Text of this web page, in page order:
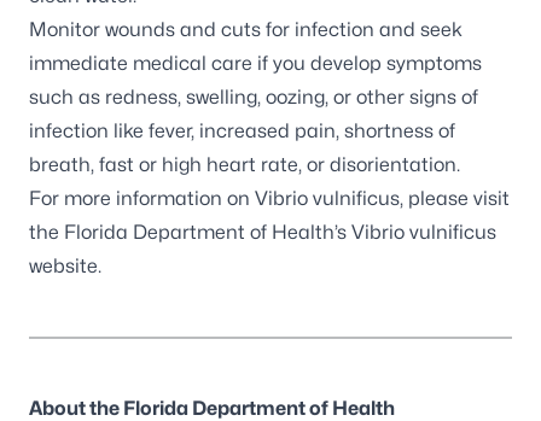
Monitor wounds and cuts for infection and seek
immediate medical care if you develop symptoms
such as redness, swelling, oozing, or other signs of
infection like fever, increased pain, shortness of
breath, fast or high heart rate, or disorientation.
For more information on Vibrio vulnificus, please visit
the Florida Department of Health’s Vibrio vulnificus
website.
About the Florida Department of Health